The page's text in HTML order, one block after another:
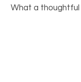
What a thoughtful